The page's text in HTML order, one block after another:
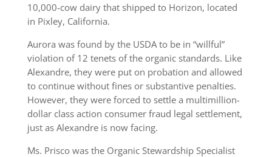
10,000-cow dairy that shipped to Horizon, located
in Pixley, California.
Aurora was found by the USDA to be in “willful”
violation of 12 tenets of the organic standards. Like
Alexandre, they were put on probation and allowed
to continue without fines or substantive penalties.
However, they were forced to settle a multimillion-
dollar class action consumer fraud legal settlement,
just as Alexandre is now facing.
Ms. Prisco was the Organic Stewardship Specialist